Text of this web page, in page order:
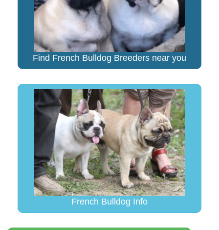
Find French Bulldog Breeders near you
French Bulldog Info